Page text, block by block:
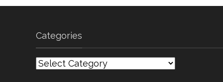
Categories
Categories